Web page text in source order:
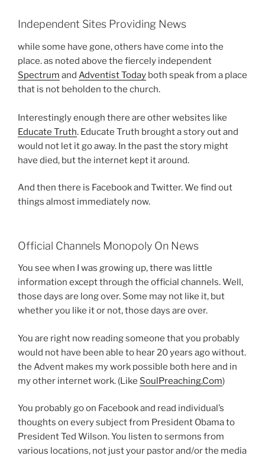
Independent Sites Providing News
while some have gone, others have come into the
place. as noted above the fiercely independent
Spectrum and Adventist Today both speak from a place
that is not beholden to the church.
Interestingly enough there are other websites like
Educate Truth. Educate Truth brought a story out and
would not let it go away. In the past the story might
have died, but the internet kept it around.
And then there is Facebook and Twitter. We find out
things almost immediately now.
Official Channels Monopoly On News
You see when I was growing up, there was little
information except through the official channels. Well,
those days are long over. Some may not like it, but
whether you like it or not, those days are over.
You are right now reading someone that you probably
would not have been able to hear 20 years ago without.
the Advent makes my work possible both here and in
my other internet work. (Like SoulPreaching.Com)
You probably go on Facebook and read individual’s
thoughts on every subject from President Obama to
President Ted Wilson. You listen to sermons from
various locations, not just your pastor and/or the media